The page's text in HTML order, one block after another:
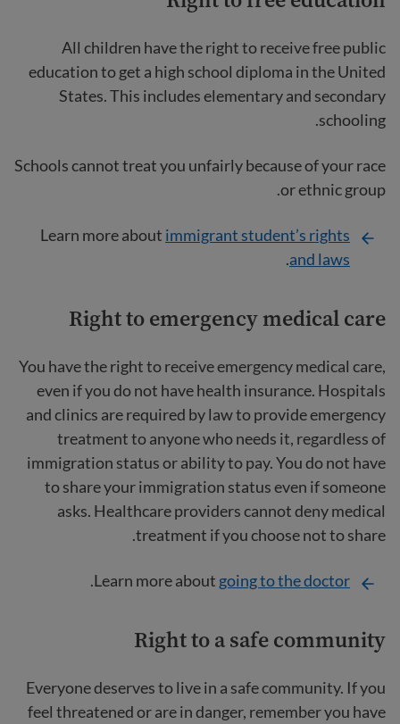
All children have the right to receive free public
education to get a high school diploma in the United
States. This includes elementary and secondary
schooling.
Schools cannot treat you unfairly because of your race
or ethnic group.
Learn more about immigrant student’s rights
and laws
.
Right to emergency medical care
You have the right to receive emergency medical care,
even if you do not have health insurance. Hospitals
and clinics are required by law to provide emergency
treatment to anyone who needs it, regardless of
immigration status or ability to pay. You do not have
to share your immigration status even if someone
asks. Healthcare providers cannot deny medical
treatment if you choose not to share.
Learn more about going to the doctor
.
Right to a safe community
Everyone deserves to live in a safe community. If you
feel threatened or are in danger, remember you have